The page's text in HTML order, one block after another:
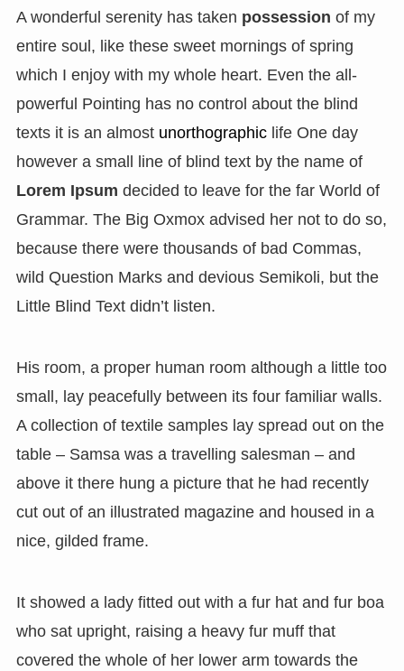
A wonderful serenity has taken possession of my
entire soul, like these sweet mornings of spring
which I enjoy with my whole heart. Even the all-
powerful Pointing has no control about the blind
texts it is an almost unorthographiclife One day
however a small line of blind text by the name of
Lorem Ipsum decided to leave for the far World of
Grammar. The Big Oxmox advised her not to do so,
because there were thousands of bad Commas,
wild Question Marks and devious Semikoli, but the
Little Blind Text didn’t listen.
His room, a proper human room although a little too
small, lay peacefully between its four familiar walls.
A collection of textile samples lay spread out on the
table – Samsa was a travelling salesman – and
above it there hung a picture that he had recently
cut out of an illustrated magazine and housed in a
nice, gilded frame.
It showed a lady fitted out with a fur hat and fur boa
who sat upright, raising a heavy fur muff that
covered the whole of her lower arm towards the